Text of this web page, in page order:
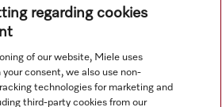
regarding cookies
of our website, Miele uses
consent, we also use non-
technologies for marketing and
third-party cookies from our